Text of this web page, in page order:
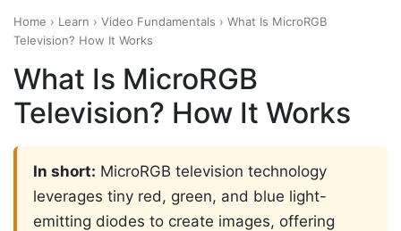
Home › Learn › Video Fundamentals › What Is MicroRGB
Television? How It Works
What Is MicroRGB
Television? How It Works
In short: MicroRGB television technology
leverages tiny red, green, and blue light-
emitting diodes to create images, offering